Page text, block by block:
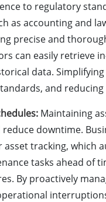
to regulatory
as accounting and
precise and
can easily retrieve
data.
and
Maintaining
downtime.
asset tracking,
tasks ahead of
By proactively